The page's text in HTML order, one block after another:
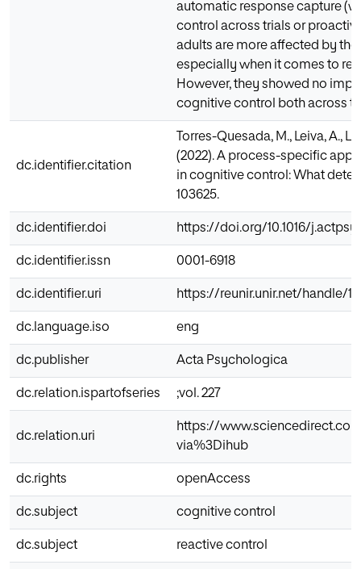
automatic response capture
control across trials or
adults are more affected by
especially when it comes to
However, they showed no
cognitive control both across
dc.identifier.citation
Torres-Quesada, M., Leiva, A.,
(2022). A process-specific
in cognitive control: What
103625.
dc.identifier.doi https://doi.org/10.1016/
dc.identifier.issn 0001-6918
dc.identifier.uri https://reunir.unir.net/handle/
dc.language.iso eng
dc.publisher Acta Psychologica
dc.relation.ispartofseries ;vol. 227
dc.relation.uri
https://
via%3Dihub
dc.rights openAccess
dc.subject cognitive control
dc.subject reactive control